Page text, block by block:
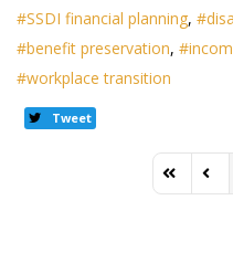
SSDI financial planning
benefit preservation
workplace transition
Tweet
First Page